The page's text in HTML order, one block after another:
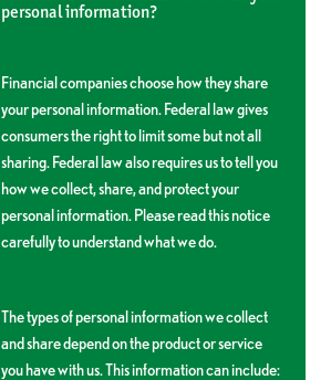
personal information?
Financial companies choose how they share
your personal information. Federal law gives
consumers the right to limit some but not all
sharing. Federal law also requires us to tell you
how we collect, share, and protect your
personal information. Please read this notice
carefully to understand what we do.
The types of personal information we collect
and share depend on the product or service
you have with us. This information can include: